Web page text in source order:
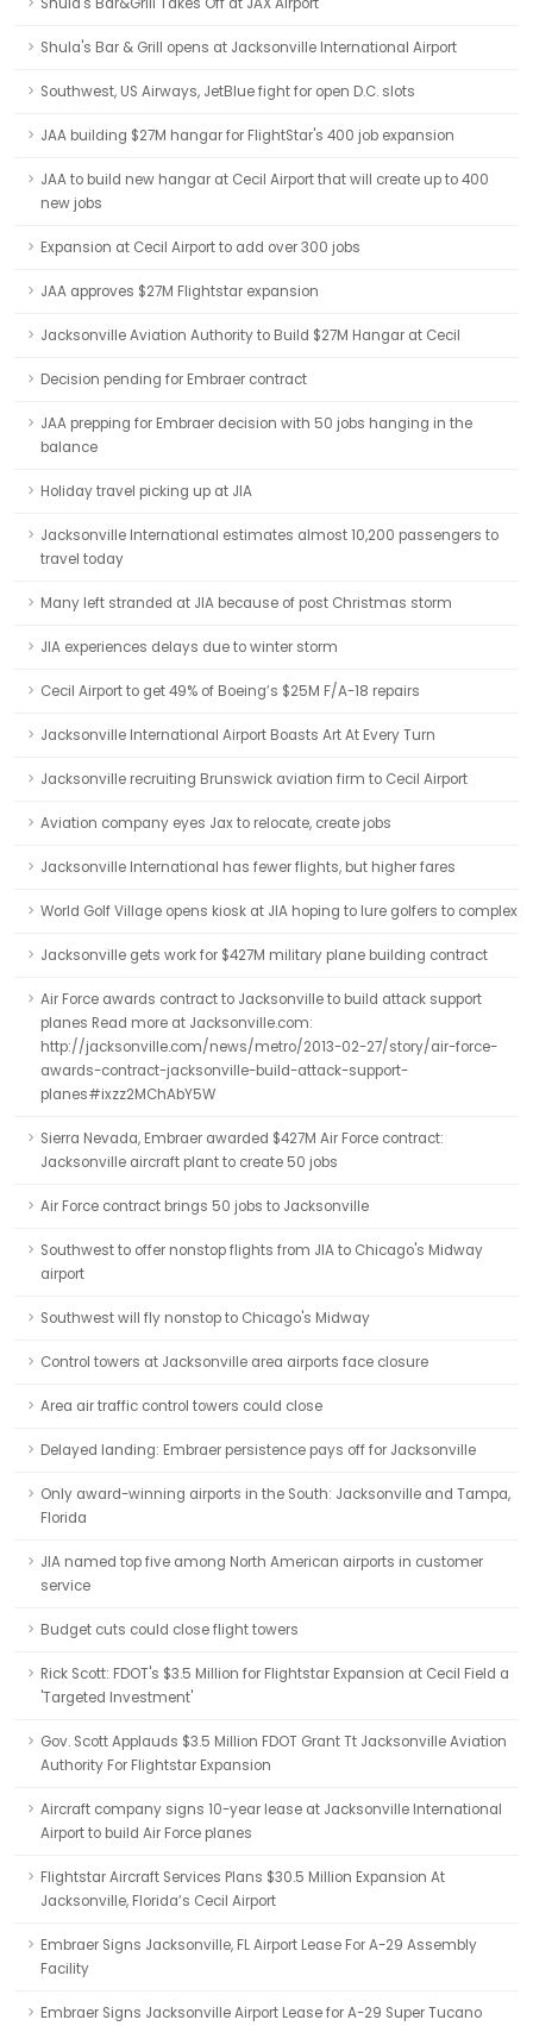
Shula's Bar & Grill opens at Jacksonville International Airport
Southwest, US Airways, JetBlue fight for open D.C. slots
JAA building $27M hangar for FlightStar's 400 job expansion
JAA to build new hangar at Cecil Airport that will create up to 400
new jobs
Expansion at Cecil Airport to add over 300 jobs
JAA approves $27M Flightstar expansion
Jacksonville Aviation Authority to Build $27M Hangar at Cecil
Decision pending for Embraer contract
JAA prepping for Embraer decision with 50 jobs hanging in the
balance
Holiday travel picking up at JIA
Jacksonville International estimates almost 10,200 passengers to
travel today
Many left stranded at JIA because of post Christmas storm
JIA experiences delays due to winter storm
Cecil Airport to get 49% of Boeing’s $25M F/A-18 repairs
Jacksonville International Airport Boasts Art At Every Turn
Jacksonville recruiting Brunswick aviation firm to Cecil Airport
Aviation company eyes Jax to relocate, create jobs
Jacksonville International has fewer flights, but higher fares
World Golf Village opens kiosk at JIA hoping to lure golfers to complex
Jacksonville gets work for $427M military plane building contract
Air Force awards contract to Jacksonville to build attack support
planes Read more at Jacksonville.com:
http://jacksonville.com/news/metro/2013-02-27/story/air-force-
awards-contract-jacksonville-build-attack-support-
planes#ixzz2MChAbY5W
Sierra Nevada, Embraer awarded $427M Air Force contract:
Jacksonville aircraft plant to create 50 jobs
Air Force contract brings 50 jobs to Jacksonville
Southwest to offer nonstop flights from JIA to Chicago's Midway
airport
Southwest will fly nonstop to Chicago's Midway
Control towers at Jacksonville area airports face closure
Area air traffic control towers could close
Delayed landing: Embraer persistence pays off for Jacksonville
Only award-winning airports in the South: Jacksonville and Tampa,
Florida
JIA named top five among North American airports in customer
service
Budget cuts could close flight towers
Rick Scott: FDOT's $3.5 Million for Flightstar Expansion at Cecil Field a
'Targeted Investment'
Gov. Scott Applauds $3.5 Million FDOT Grant Tt Jacksonville Aviation
Authority For Flightstar Expansion
Aircraft company signs 10-year lease at Jacksonville International
Airport to build Air Force planes
Flightstar Aircraft Services Plans $30.5 Million Expansion At
Jacksonville, Florida’s Cecil Airport
Embraer Signs Jacksonville, FL Airport Lease For A-29 Assembly
Facility
Embraer Signs Jacksonville Airport Lease for A-29 Super Tucano